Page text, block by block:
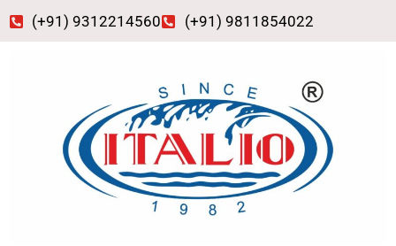
Skip
to
(+91) 9312214560 (+91) 9811854022